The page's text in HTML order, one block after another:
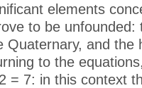
elements
to be unfounded:
Quaternary, and the
to the
= 7: in this context